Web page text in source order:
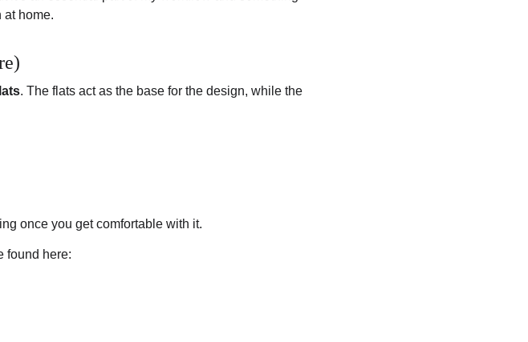
at home.
. The flats act as the base for the design, while the
once you get comfortable with it.
found here: